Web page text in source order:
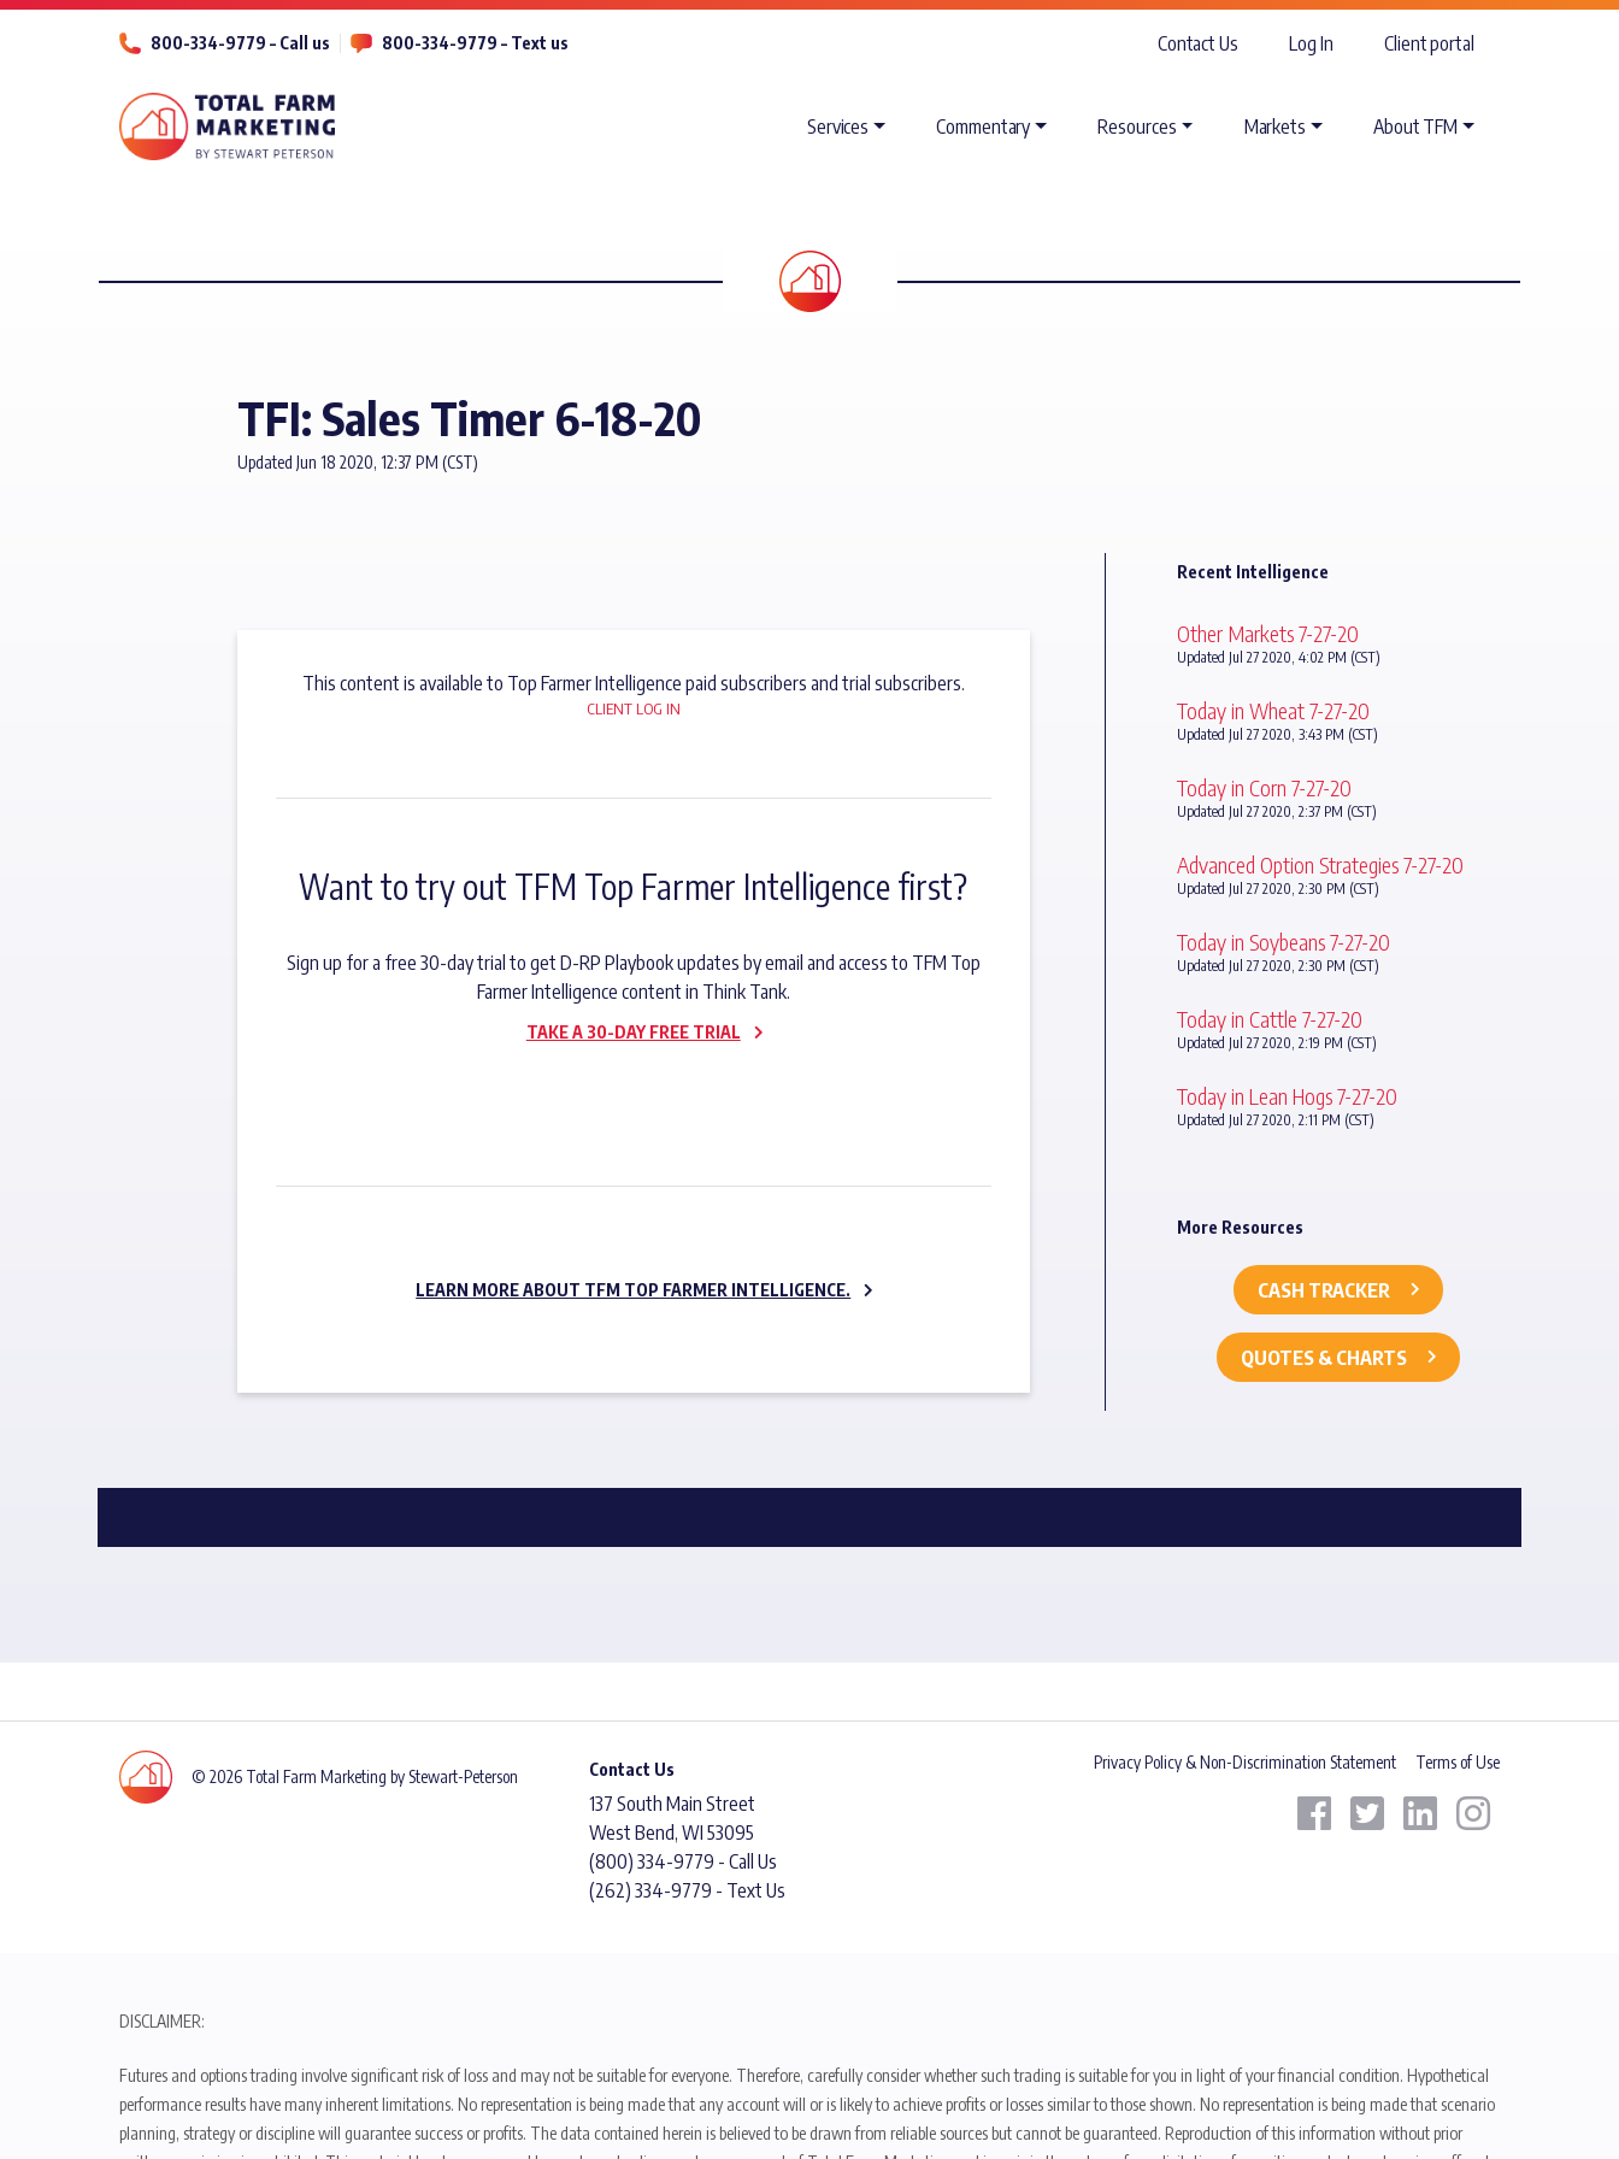
800-334-9779 – Call us 800-334-9779 – Text us Contact Us Log In Client portal
Services Commentary Resources Markets About TFM
TFI: Sales Timer 6-18-20
Updated Jun 18 2020, 12:37 PM (CST)
This content is available to Top Farmer Intelligence paid subscribers and trial subscribers.
CLIENT LOG IN
Want to try out TFM Top Farmer Intelligence first?
Sign up for a free 30-day trial to get D-RP Playbook updates by email and access to TFM Top
Farmer Intelligence content in Think Tank.
TAKE A 30-DAY FREE TRIAL
LEARN MORE ABOUT TFM TOP FARMER INTELLIGENCE.
Recent Intelligence
Other Markets 7-27-20
Updated Jul 27 2020, 4:02 PM (CST)
Today in Wheat 7-27-20
Updated Jul 27 2020, 3:43 PM (CST)
Today in Corn 7-27-20
Updated Jul 27 2020, 2:37 PM (CST)
Advanced Option Strategies 7-27-20
Updated Jul 27 2020, 2:30 PM (CST)
Today in Soybeans 7-27-20
Updated Jul 27 2020, 2:30 PM (CST)
Today in Cattle 7-27-20
Updated Jul 27 2020, 2:19 PM (CST)
Today in Lean Hogs 7-27-20
Updated Jul 27 2020, 2:11 PM (CST)
More Resources
CASH TRACKER
QUOTES & CHARTS
© 2026 Total Farm Marketing by Stewart-Peterson Contact Us
137 South Main Street
West Bend, WI 53095
(800) 334-9779 - Call Us
(262) 334-9779 - Text Us
Privacy Policy & Non-Discrimination Statement Terms of Use
DISCLAIMER:
Futures and options trading involve significant risk of loss and may not be suitable for everyone. Therefore, carefully consider whether such trading is suitable for you in light of your financial condition. Hypothetical
performance results have many inherent limitations. No representation is being made that any account will or is likely to achieve profits or losses similar to those shown. No representation is being made that scenario
planning, strategy or discipline will guarantee success or profits. The data contained herein is believed to be drawn from reliable sources but cannot be guaranteed. Reproduction of this information without prior